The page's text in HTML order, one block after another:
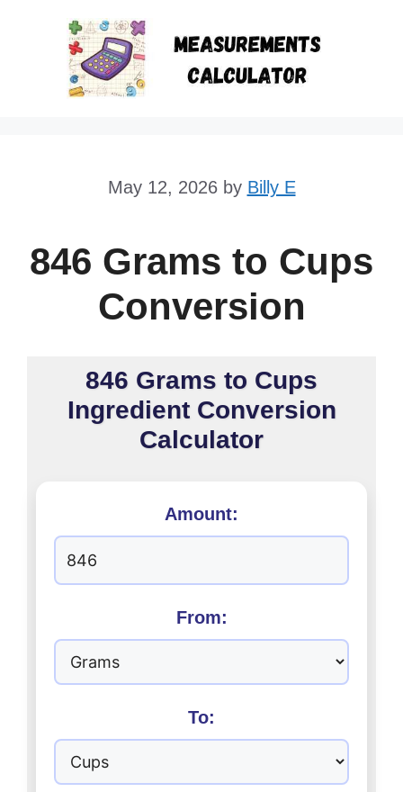
to
content
May 12, 2026 by Billy E
846 Grams to Cups
Conversion
846 Grams to Cups
Ingredient Conversion
Calculator
Amount:
From:
To: